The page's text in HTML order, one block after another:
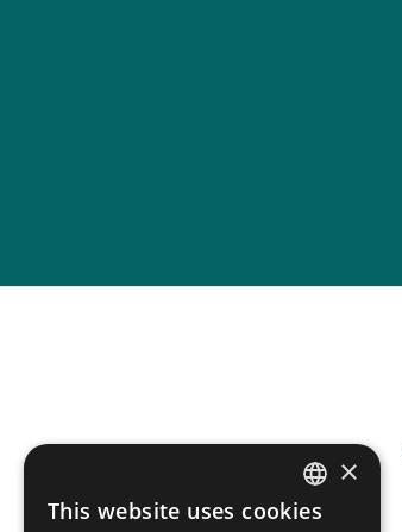
FRENCH
×
This website uses cookies